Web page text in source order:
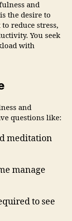
and
the desire to
reduce stress,
You seek
with
and
questions like:
meditation
manage
to see